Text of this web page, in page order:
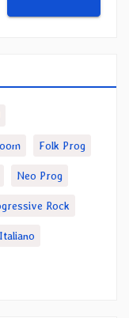
Folk Prog
Neo Prog
Rock